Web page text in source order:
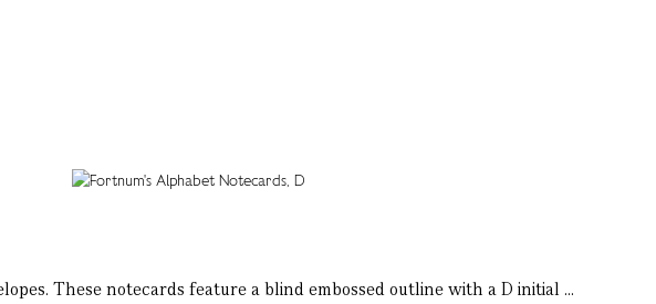
These notecards feature a blind embossed outline with a D initial ...